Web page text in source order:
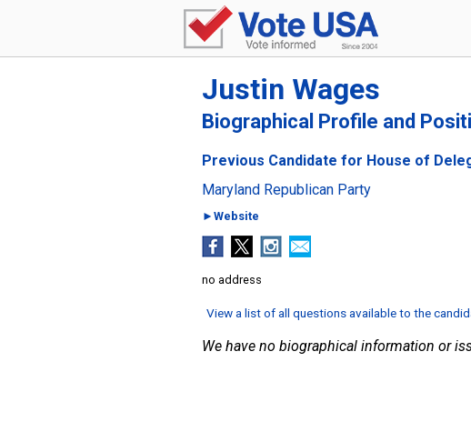
Justin Wages
Biographical Profile and
Previous Candidate for House of
Maryland Republican Party
►Website
no address
View a list of all questions available to the
We have no biographical information or